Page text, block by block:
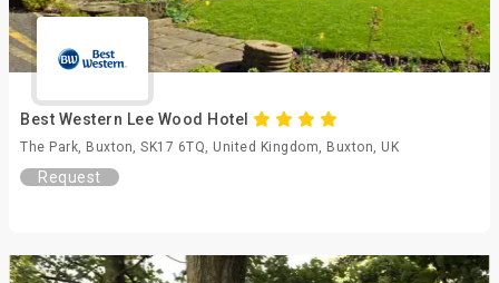
Best Western Lee Wood Hotel
The Park, Buxton, SK17 6TQ, United Kingdom, Buxton, UK
Request